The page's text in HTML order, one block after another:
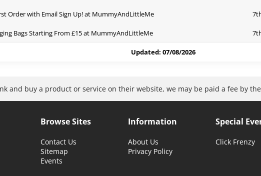
Order with Email Sign Up! at MummyAndLittleMe
Bags Starting From £15 at MummyAndLittleMe
Updated: 07/08/2026
and buy a product or service on their website, we may be paid a fee by
Browse Sites
Contact Us
Sitemap
Events
Information
About Us
Privacy Policy
Special
Click Frenzy